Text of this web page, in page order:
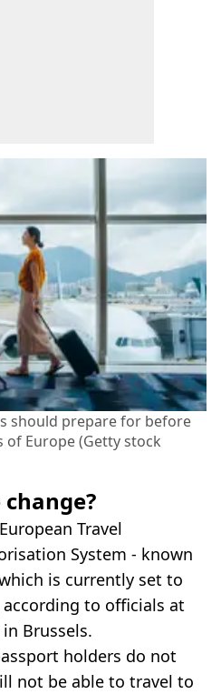
should prepare for before
Europe (Getty stock
Travel
System - known
is currently set to
to officials at
Brussels.
holders do not
not be able to travel to